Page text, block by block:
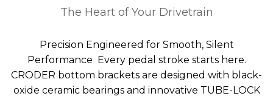
The Heart of Your Drivetrain
Precision Engineered for Smooth, Silent
Performance Every pedal stroke starts here.
CRODER bottom brackets are designed with black-
oxide ceramic bearings and innovative TUBE-LOCK